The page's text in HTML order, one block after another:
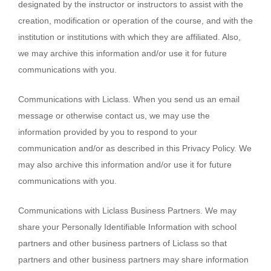
designated by the instructor or instructors to assist with the
creation, modification or operation of the course, and with the
institution or institutions with which they are affiliated. Also,
we may archive this information and/or use it for future
communications with you.
Communications with Liclass. When you send us an email
message or otherwise contact us, we may use the
information provided by you to respond to your
communication and/or as described in this Privacy Policy. We
may also archive this information and/or use it for future
communications with you.
Communications with Liclass Business Partners. We may
share your Personally Identifiable Information with school
partners and other business partners of Liclass so that
partners and other business partners may share information